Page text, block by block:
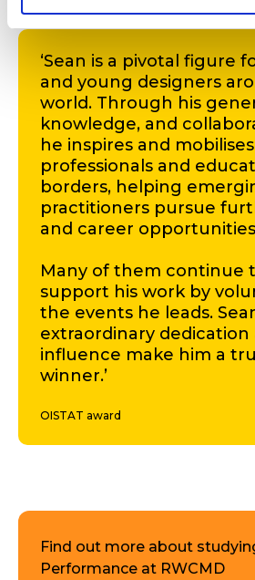
‘Sean is a pivotal figure
and young designers
world. Through his
knowledge, and
he inspires and mobilises
professionals and
borders, helping
practitioners pursue
and career
Many of them continue
support his work by
the events he leads.
extraordinary dedication
influence make him a
winner.’
OISTAT award
Find out more about
Performance at RWCMD